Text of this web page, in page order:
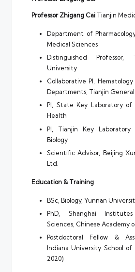
Professor Zhigang Cai Tianjin
Department of
Medical Sciences
Distinguished Professor,
University
Collaborative PI,
Departments, Tianjin General
PI, State Key Laboratory of
Health
PI, Tianjin Key Laboratory
Biology
Scientific Advisor, Beijing
Ltd.
Education & Training
BSc, Biology, Yunnan
PhD, Shanghai
Sciences, Chinese Academy
Postdoctoral Fellow &
Indiana University School of
2020)